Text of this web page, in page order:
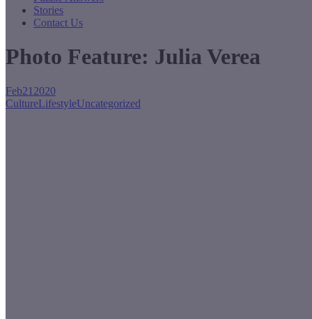
Stories
Contact Us
Photo Feature: Julia Verea
Feb21 2020
CultureLifestyleUncategorized